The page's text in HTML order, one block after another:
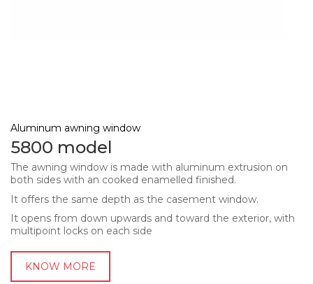
Aluminum awning window
5800 model
The awning window is made with aluminum extrusion on
both sides with an cooked enamelled finished.
It offers the same depth as the casement window.
It opens from down upwards and toward the exterior, with
multipoint locks on each side
KNOW MORE